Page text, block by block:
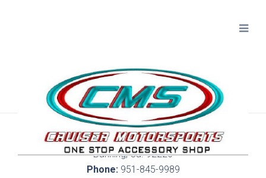
300 S. Highland Springs Ave. 6C, 186
Banning, Ca. 92220
Phone:951-845-9989